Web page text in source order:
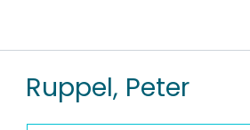
RESEARCH DATA
PEOPLE
Ruppel, Peter